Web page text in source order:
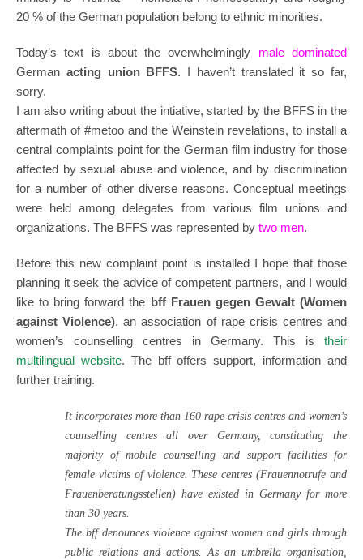
20 % of the German population belong to ethnic minorities.
Today’s text is about the overwhelmingly
male dominated
German acting union BFFS. I haven’t translated it so far,
sorry.
I am also writing about the intiative, started by the BFFS in the
aftermath of #metoo and the Weinstein revelations, to install a
central complaints point for the German film industry for those
affected by sexual abuse and violence, and by discrimination
for a number of other diverse reasons. Conceptual meetings
were held among delegates from various film unions and
organizations. The BFFS was represented by two men.
Before this new complaint point is installed I hope that those
planning it seek the advice of competent partners, and I would
like to bring forward the bff Frauen gegen Gewalt (Women
against Violence), an association of rape crisis centres and
women’s counselling centres in Germany. This is their
multilingual website. The bff offers support, information and
further training.
It incorporates more than 160 rape crisis centres and women’s
counselling centres all over Germany, constituting the
majority of mobile counselling and support facilities for
female victims of violence. These centres (Frauennotrufe and
Frauenberatungsstellen) have existed in Germany for more
than 30 years.
The bff denounces violence against women and girls through
public relations and actions. As an umbrella organisation,